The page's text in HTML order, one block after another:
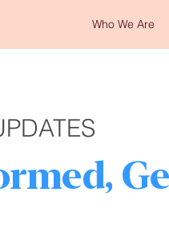
Who We Are